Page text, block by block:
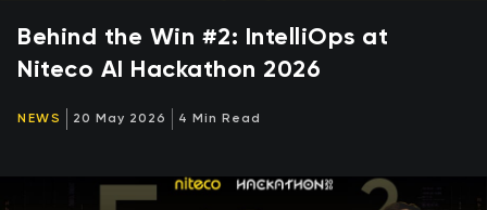
Behind the Win #2: IntelliOps at
Niteco AI Hackathon 2026
NEWS 20 May 2026 4 Min Read